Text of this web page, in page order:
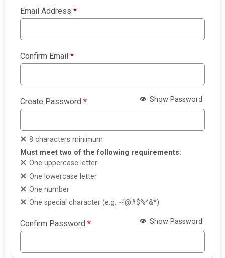
Email Address*
Confirm Email*
Create Password* Show Password
8 characters minimum
Must meet two of the following requirements:
One uppercase letter
One lowercase letter
One number
One special character (e.g. ~!@#$%^&*)
Confirm Password* Show Password